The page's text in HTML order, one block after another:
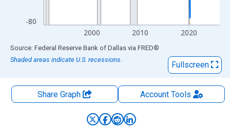
-80
2000 2010 2020
End of interactive chart.
Source: Federal Reserve Bank of Dallas via FRED®
Shaded areas indicate U.S. recessions.
Fullscreen
Share Graph AccountTools